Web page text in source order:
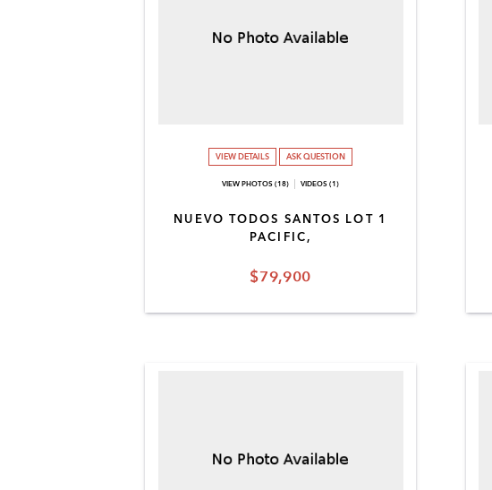
$79,900
NUEVO TODOS SANTOS LOT 1
PACIFIC,
VIEW DETAILS ASK QUESTION
VIEW PHOTOS (18) VIDEOS (1)